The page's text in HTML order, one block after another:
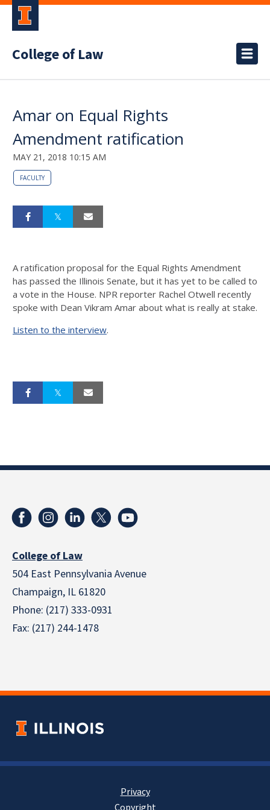
College of Law
Amar on Equal Rights
Amendment ratification
MAY 21, 2018 10:15 AM
FACULTY
A ratification proposal for the Equal Rights Amendment
has passed the Illinois Senate, but it has yet to be called to
a vote in the House. NPR reporter Rachel Otwell recently
spoke with Dean Vikram Amar about what is really at stake.
Listen to the interview.
College of Law
504 East Pennsylvania Avenue
Champaign, IL 61820
Phone: (217) 333-0931
Fax: (217) 244-1478